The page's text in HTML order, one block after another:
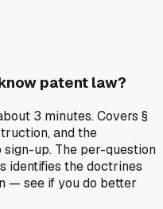
patent law?
3 minutes. Covers §
and the
sign-up. The per-question
identifies the doctrines
— see if you do better